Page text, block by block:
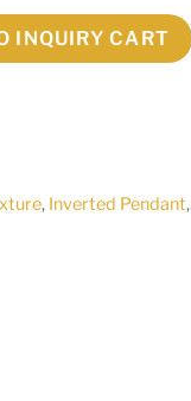
INQUIRY CART
, Inverted Pendant,